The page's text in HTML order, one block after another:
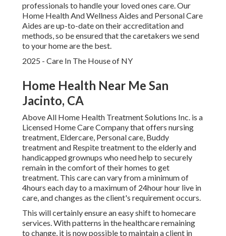
professionals to handle your loved ones care. Our
Home Health And Wellness Aides and Personal Care
Aides are up-to-date on their accreditation and
methods, so be ensured that the caretakers we send
to your home are the best.
2025 - Care In The House of NY
Home Health Near Me San
Jacinto, CA
Above All Home Health Treatment Solutions Inc. is a
Licensed Home Care Company that offers nursing
treatment, Eldercare, Personal care, Buddy
treatment and Respite treatment to the elderly and
handicapped grownups who need help to securely
remain in the comfort of their homes to get
treatment. This care can vary from a minimum of
4hours each day to a maximum of 24hour hour live in
care, and changes as the client's requirement occurs.
This will certainly ensure an easy shift to homecare
services. With patterns in the healthcare remaining
to change, it is now possible to maintain a client in